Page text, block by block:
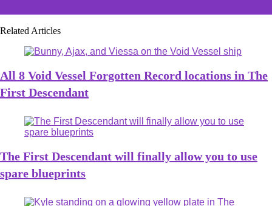
Related Articles
All 8 Void Vessel Forgotten Record locations in The
First Descendant
The First Descendant will finally allow you to use
spare blueprints